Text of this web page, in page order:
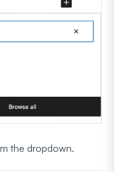
the dropdown.